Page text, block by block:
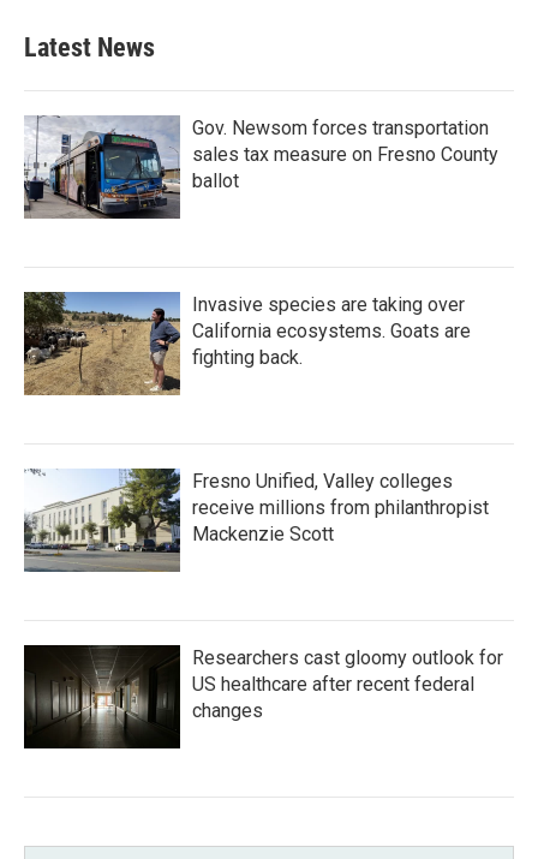
Latest News
Gov. Newsom forces transportation
sales tax measure on Fresno County
ballot
Invasive species are taking over
California ecosystems. Goats are
fighting back.
Fresno Unified, Valley colleges
receive millions from philanthropist
Mackenzie Scott
Researchers cast gloomy outlook for
US healthcare after recent federal
changes